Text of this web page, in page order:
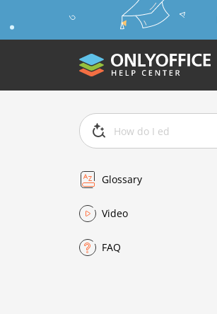
Glossary
Video
FAQ